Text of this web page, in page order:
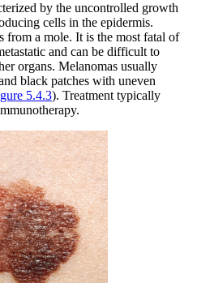
by the uncontrolled growth
cells in the epidermis.
from a mole. It is the most fatal of
and can be difficult to
organs. Melanomas usually
black patches with uneven
5.4.3). Treatment typically